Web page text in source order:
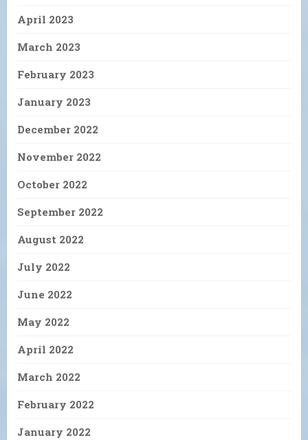
April 2023
March 2023
February 2023
January 2023
December 2022
November 2022
October 2022
September 2022
August 2022
July 2022
June 2022
May 2022
April 2022
March 2022
February 2022
January 2022